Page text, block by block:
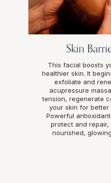
Skin
This facial boosts
healthier skin. It
exfoliate and
acupressure
tension, regenerate
your skin for
Powerful
protect and
nourished,